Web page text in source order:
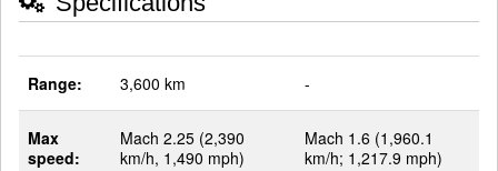
Range: 3,600 km -
Max
speed:
Mach 2.25 (2,390
km/h, 1,490 mph)
Mach 1.6 (1,960.1
km/h; 1,217.9 mph)